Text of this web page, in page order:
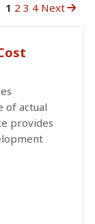
1 2 3 4 Next
of actual
provides